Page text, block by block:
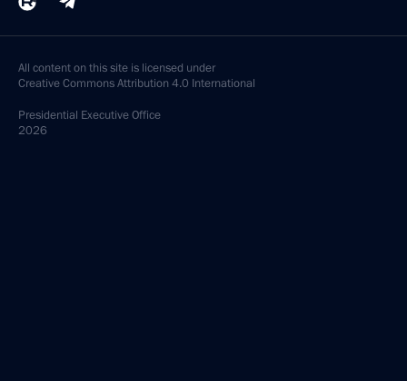
All content on this site is licensed under
Creative Commons Attribution 4.0 International
Presidential Executive Office
2026